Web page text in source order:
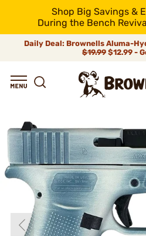
Shop Big Savings &
During the Bench
Daily Deal: Brownells Aluma-
$19.99 $12.99 -